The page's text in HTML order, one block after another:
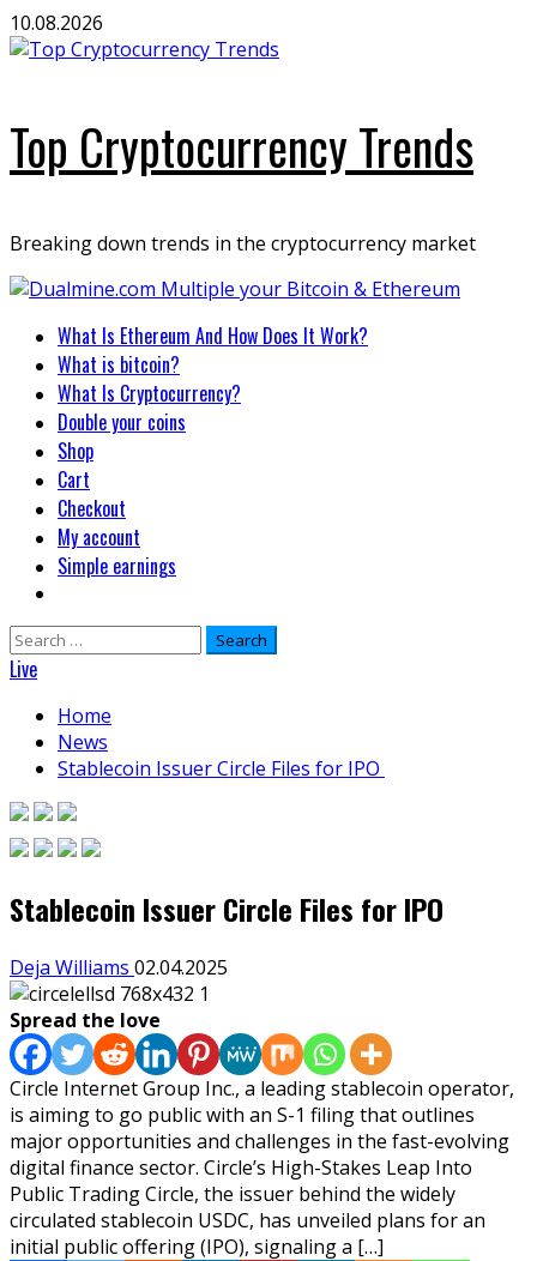
Skip
to
10.08.2026
Top Cryptocurrency Trends
Breaking down trends in the cryptocurrency market
Primary
Menu
What Is Ethereum And How Does It Work?
What is bitcoin?
What Is Cryptocurrency?
Double your coins
Shop
Cart
Checkout
My account
Simple earnings
Search
for:
Live
Home
News
Stablecoin Issuer Circle Files for IPO
Stablecoin Issuer Circle Files for IPO
Deja Williams 02.04.2025
Spread the love
Circle Internet Group Inc., a leading stablecoin operator,
is aiming to go public with an S-1 filing that outlines
major opportunities and challenges in the fast-evolving
digital finance sector. Circle’s High-Stakes Leap Into
Public Trading Circle, the issuer behind the widely
circulated stablecoin USDC, has unveiled plans for an
initial public offering (IPO), signaling a […]